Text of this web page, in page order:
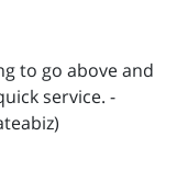
to go above and
service. -